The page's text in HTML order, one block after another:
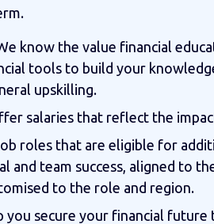
know the value financial
tools to build your
upskilling.
salaries that reflect the
roles that are eligible for
and team success, aligned to
to the role and region.
you secure your financial future